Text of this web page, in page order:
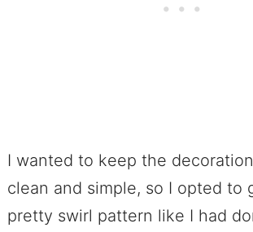
I wanted to keep the
clean and simple, so I opted to
pretty swirl pattern like I had